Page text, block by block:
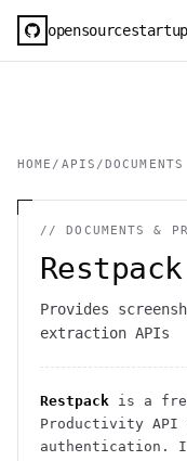
HOME / APIS /
//DOCUMENTS &
Restpack
Provides
extraction APIs
Restpack is a
Productivity API
authentication .